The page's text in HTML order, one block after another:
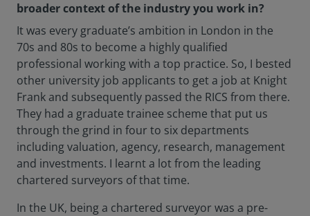
broader context of the industry you work in?
It was every graduate’s ambition in London in the
70s and 80s to become a highly qualified
professional working with a top practice. So, I bested
other university job applicants to get a job at Knight
Frank and subsequently passed the RICS from there.
They had a graduate trainee scheme that put us
through the grind in four to six departments
including valuation, agency, research, management
and investments. I learnt a lot from the leading
chartered surveyors of that time.
In the UK, being a chartered surveyor was a pre-